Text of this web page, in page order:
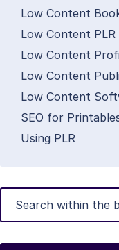
Low Content
Low Content PLR
Low Content
Low Content
Low Content
SEO for
Using PLR